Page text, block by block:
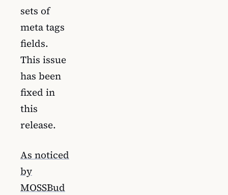
sets of
meta tags
fields.
This issue
has been
fixed in
this
release.
As noticed
by
MOSSBud